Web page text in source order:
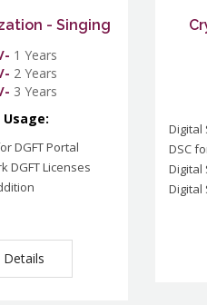
- Singing
1 Years
2 Years
3 Years
Usage:
DGFT Portal
DGFT Licenses
Details
Digital
DSC
Digital
Digital